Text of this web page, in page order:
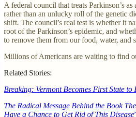
A federal council that treats Parkinson’s as
rather than an unlucky roll of the genetic
shift. The council’s real test is whether it
root of the Parkinson’s epidemic, and
to remove them from our food, water, and
Millions of Americans are waiting to find
Related Stories:
Breaking: Vermont Becomes First State to
The Radical Message Behind the Book
Have a Chance to Get Rid of This Disease